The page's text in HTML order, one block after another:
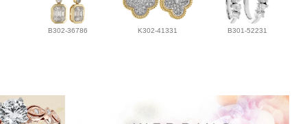
B302-36786 K302-41331 B301-52231